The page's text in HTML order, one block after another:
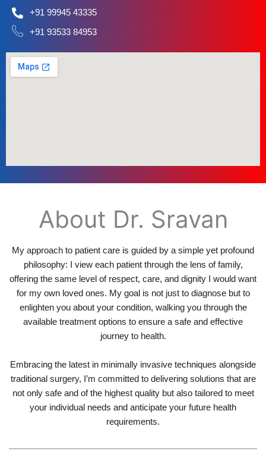
+91 99945 43335
+91 93533 84953
About Dr. Sravan
My approach to patient care is guided by a simple yet profound
philosophy: I view each patient through the lens of family,
offering the same level of respect, care, and dignity I would want
for my own loved ones. My goal is not just to diagnose but to
enlighten you about your condition, walking you through the
available treatment options to ensure a safe and effective
journey to health.
Embracing the latest in minimally invasive techniques alongside
traditional surgery, I’m committed to delivering solutions that are
not only safe and of the highest quality but also tailored to meet
your individual needs and anticipate your future health
requirements.